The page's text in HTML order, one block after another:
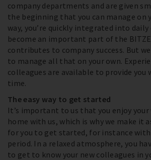
company departments and are given
the beginning that you can manage on
way, you’re quickly integrated into
become an important part of the
contributes to company success. But
to manage all that on your own.
colleagues are available to provide you
time.
The easy way to get started
It’s important to us that you enjoy
home with us, which is why we make it
for you to get started, for instance
period. In a relaxed atmosphere, you
to get to know your new colleagues in